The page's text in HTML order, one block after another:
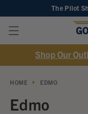
The Pilot
Shop Our
HOME EDMO
Edmo